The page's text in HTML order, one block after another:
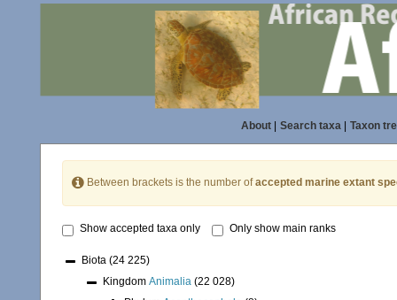
About| Search taxa| Taxon
Between brackets is the number ofaccepted marine extant
Show accepted taxa only Only show main ranks
Biota (24 225)
Kingdom Animalia (22 028)